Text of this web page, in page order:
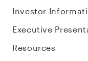
Investor
Executive
Resources